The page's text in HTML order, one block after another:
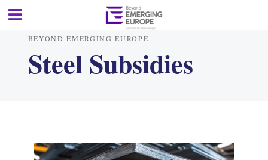
BEYOND EMERGING EUROPE
Steel Subsidies